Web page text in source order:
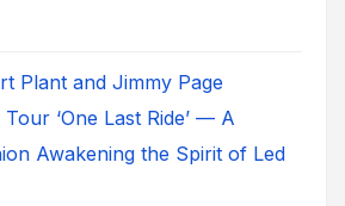
Plant and Jimmy Page
‘One Last Ride’ — A
Awakening the Spirit of Led